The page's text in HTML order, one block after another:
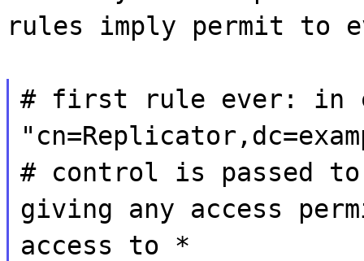
rules imply permit to
# first rule ever: in
# control is passed
giving any access
access to *